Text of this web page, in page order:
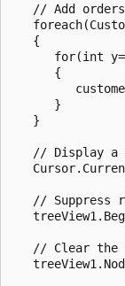
// Add
   {
for(int
      {
      }
   }
// Display a
// Suppress
// Clear the